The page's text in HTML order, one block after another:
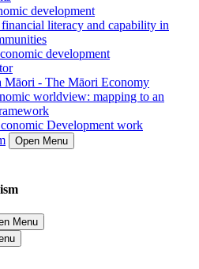
development
literacy and capability in
development
Māori - The Māori Economy
worldview: mapping to an
Development work
Open Menu
Menu